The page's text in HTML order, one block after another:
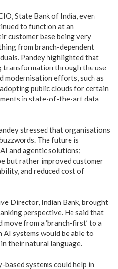
State Bank of India, even
to function at an
customer base being very
from branch-dependent
Pandey highlighted that
transformation through the use
modernisation efforts, such as
public clouds for certain
in state-of-the-art data
stressed that organisations
The future is
and agentic solutions;
but rather improved customer
and reduced cost of
Director, Indian Bank, brought
perspective. He said that
from a ‘branch-first’ to a
AI systems would be able to
their natural language.
based systems could help in